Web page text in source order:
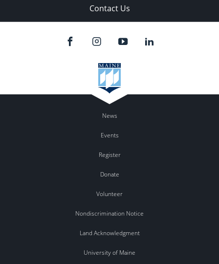
Contact Us
News
Events
Register
Donate
Volunteer
Nondiscrimination Notice
Land Acknowledgment
University of Maine